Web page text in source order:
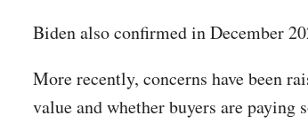
Biden also confirmed in December
More recently, concerns have been
value and whether buyers are